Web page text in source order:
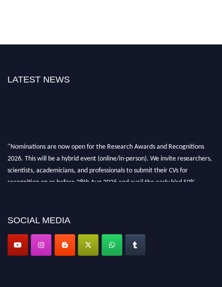
LATEST NEWS
"Nominations are now open for the Research Awards and Recognitions
2026. This will be a hybrid event (online/in-person). We invite researchers,
scientists, academicians, and professionals to submit their CVs for
recognition on or before 28th Aug 2026 and avail the early bird 50%
SOCIAL MEDIA